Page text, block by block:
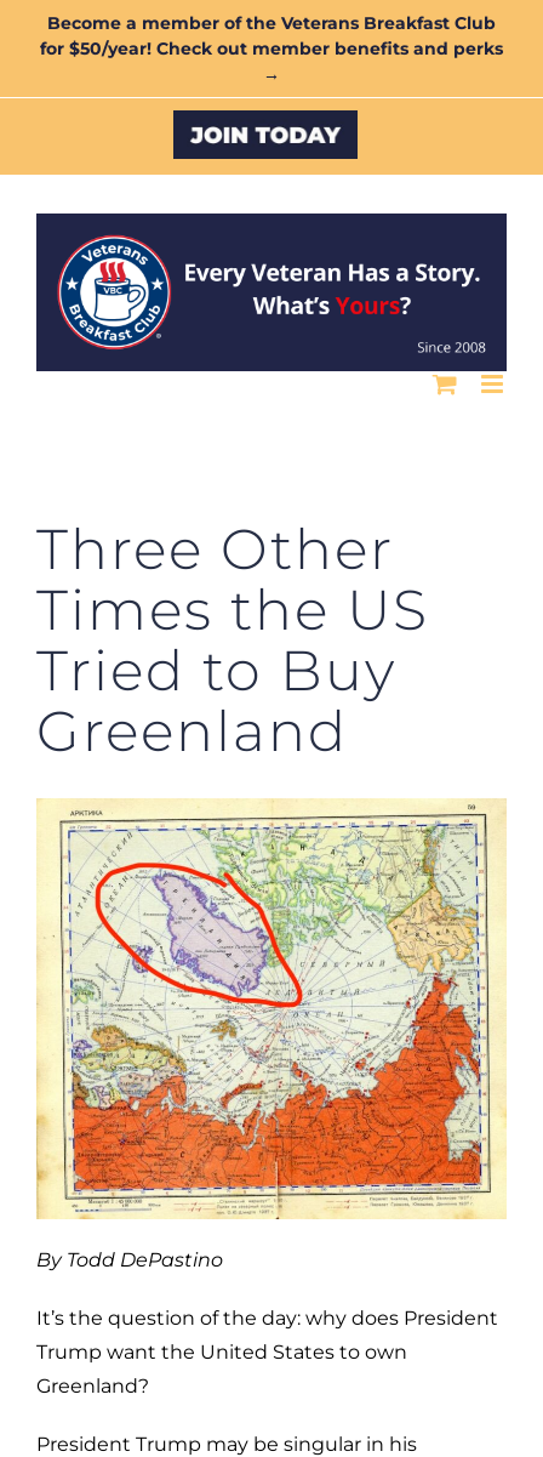
Become a member of the Veterans Breakfast Club
for $50/year! Check out member benefits and perks
→
Custom
Three Other
Times the US
Tried to Buy
Greenland
By Todd DePastino
It’s the question of the day: why does President
Trump want the United States to own
Greenland?
President Trump may be singular in his